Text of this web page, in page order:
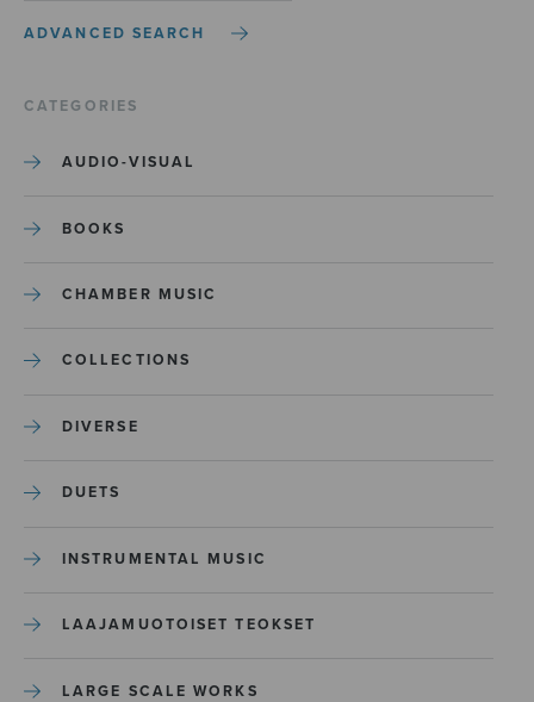
ADVANCED SEARCH
CATEGORIES
AUDIO-VISUAL
BOOKS
CHAMBER MUSIC
COLLECTIONS
DIVERSE
DUETS
INSTRUMENTAL MUSIC
LAAJAMUOTOISET TEOKSET
LARGE SCALE WORKS